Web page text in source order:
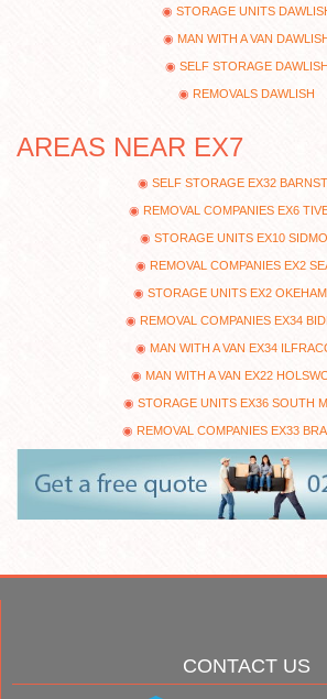
STORAGE UNITS
MAN WITH A VAN DAWLISH
SELF STORAGE DAWLISH
REMOVALS DAWLISH
AREAS NEAR EX7
SELF STORAGE EX32
REMOVAL COMPANIES EX6
STORAGE UNITS EX10
REMOVAL COMPANIES EX2
STORAGE UNITS EX2
REMOVAL COMPANIES EX34
MAN WITH A VAN EX34
MAN WITH A VAN EX22
STORAGE UNITS EX36 SOUTH
REMOVAL COMPANIES EX33
CONTACT US